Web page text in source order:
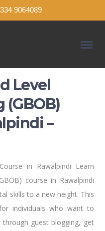
9064089
Level
–
in Rawalpindi Learn
course in Rawalpindi
skills to a new height. This
individuals who want to
through guest blogging, get